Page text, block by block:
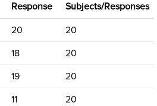
Response
Subjects/Responses
20
20
18
20
19
20
11 20